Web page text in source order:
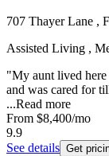
707 Thayer Lane ,
Assisted Living ,
"My aunt lived here
and was cared for
...Read more
From $8,400/mo
9.9
See details Get